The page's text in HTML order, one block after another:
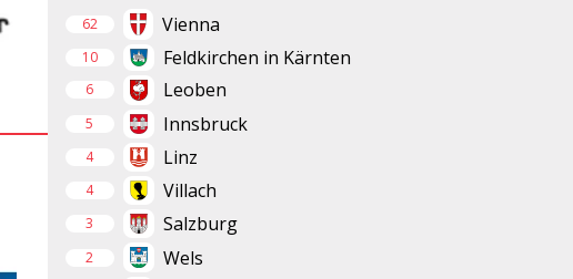
62 Vienna
10 Feldkirchen in Kärnten
6 Leoben
5 Innsbruck
4 Linz
4 Villach
3 Salzburg
2 Wels